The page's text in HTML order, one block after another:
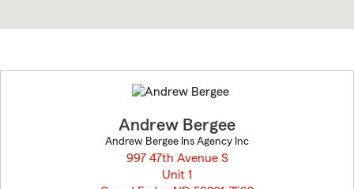
to
before
Andrew Bergee
Andrew Bergee Ins Agency Inc
997 47th Avenue S
Unit 1